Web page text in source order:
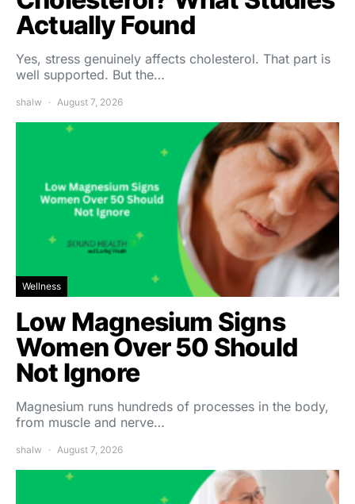
Actually Found
Yes, stress genuinely affects cholesterol. That part is
well supported. But the…
shalw August 7, 2026
Wellness
Low Magnesium Signs
Women Over 50 Should
Not Ignore
Magnesium runs hundreds of processes in the body,
from muscle and nerve…
shalw August 7, 2026